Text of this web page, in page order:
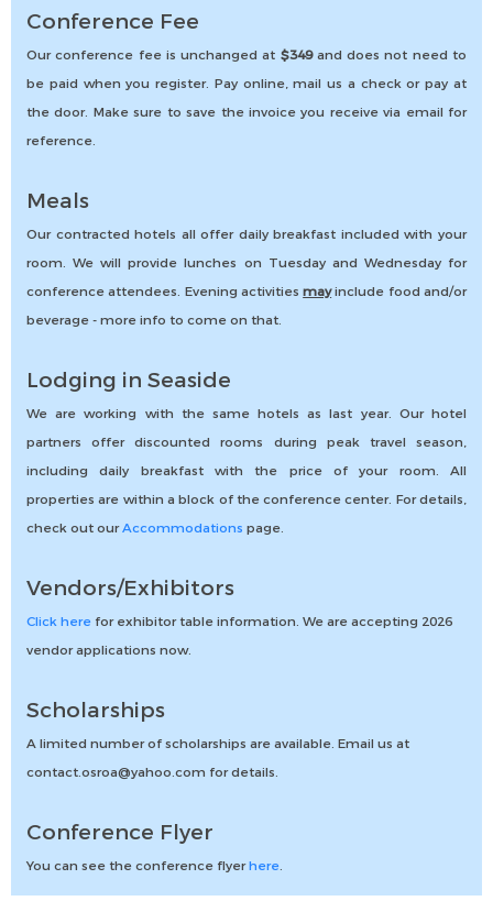
Conference Fee
Our conference fee is unchanged at $349and does not need to
be paid when you register. Pay online, mail us a check or pay at
the door. Make sure to save the invoice you receive via email for
reference.
Meals
Our contracted hotels all offer daily breakfast included with your
room. We will provide lunches on Tuesday and Wednesday for
conference attendees. Evening activitiesmayinclude food and/or
beverage - more info to come on that.
Lodging in Seaside
We are working with the same hotels as last year. Our hotel
partners offer discounted rooms during peak travel season,
including daily breakfast with the price of your room. All
properties are within a block of the conference center. For details,
check out ourAccommodations page.
Vendors/Exhibitors
Click here for exhibitor table information. We are accepting 2026
vendor applications now.
Scholarships
A limited number of scholarships are available. Email us at
contact.osroa@yahoo.com for details.
Conference Flyer
You can see the conference flyerhere.